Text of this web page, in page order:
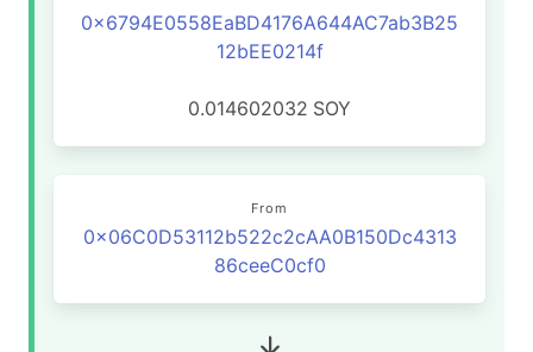
0x6794E0558EaBD4176A644AC7ab3B25
12bEE0214f
0.014602032 SOY
From
0x06C0D53112b522c2cAA0B150Dc4313
86ceeC0cf0